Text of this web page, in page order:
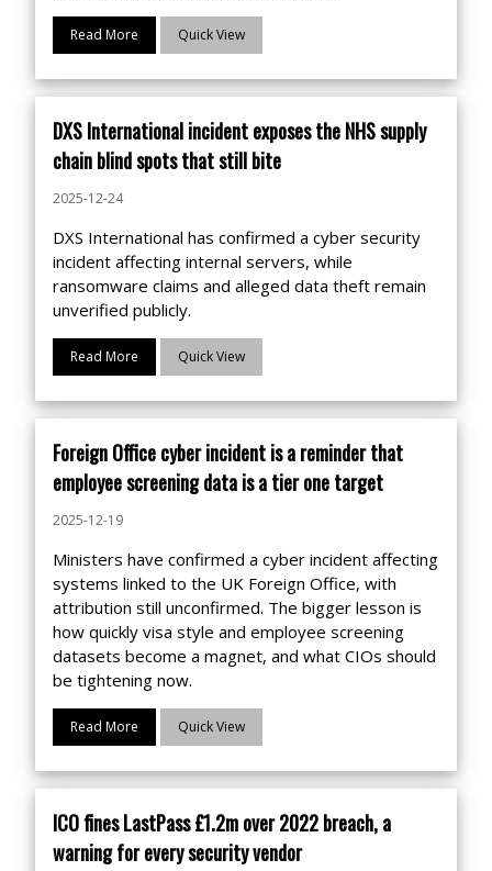
Read More Quick View
DXS International incident exposes the NHS supply
chain blind spots that still bite
2025-12-24
DXS International has confirmed a cyber security
incident affecting internal servers, while
ransomware claims and alleged data theft remain
unverified publicly.
Read More Quick View
Foreign Office cyber incident is a reminder that
employee screening data is a tier one target
2025-12-19
Ministers have confirmed a cyber incident affecting
systems linked to the UK Foreign Office, with
attribution still unconfirmed. The bigger lesson is
how quickly visa style and employee screening
datasets become a magnet, and what CIOs should
be tightening now.
Read More Quick View
ICO fines LastPass £1.2m over 2022 breach, a
warning for every security vendor